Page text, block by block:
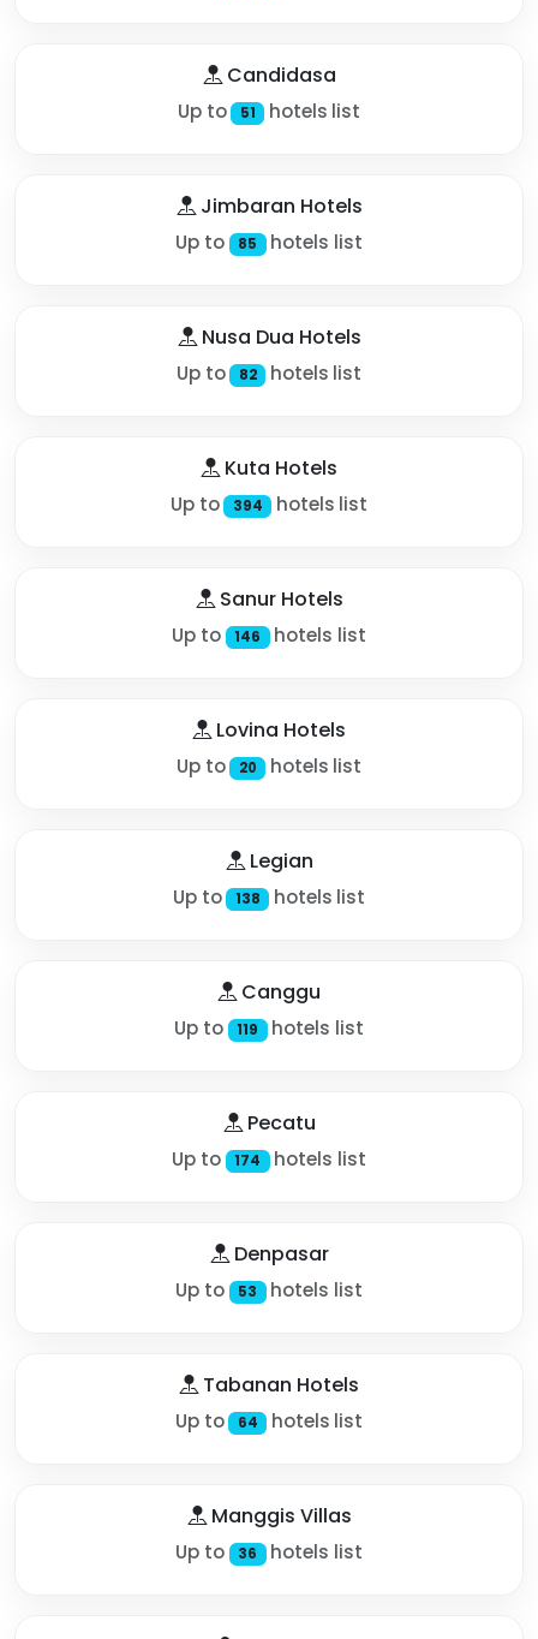
Candidasa
Up to 51 hotels list
Jimbaran Hotels
Up to 85 hotels list
Nusa Dua Hotels
Up to 82 hotels list
Kuta Hotels
Up to 394 hotels list
Sanur Hotels
Up to 146 hotels list
Lovina Hotels
Up to 20 hotels list
Legian
Up to 138 hotels list
Canggu
Up to 119 hotels list
Pecatu
Up to 174 hotels list
Denpasar
Up to 53 hotels list
Tabanan Hotels
Up to 64 hotels list
Manggis Villas
Up to 36 hotels list